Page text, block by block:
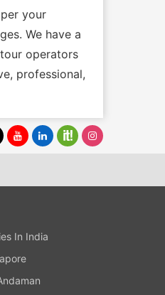
your
We have a
operators
professional,
In India